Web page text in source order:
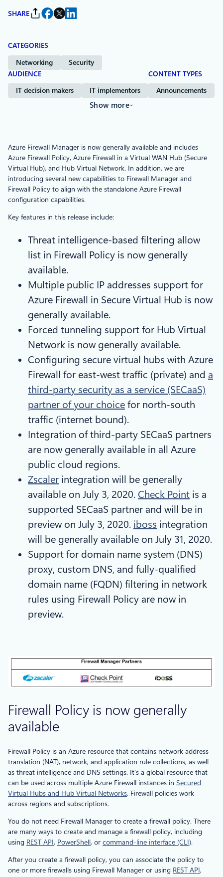
SHARE
CATEGORIES
Networking
Security
AUDIENCE
IT decision makers IT implementors
CONTENT TYPES
Announcements
Show more
Azure Firewall Manager is now generally available and includes
Azure Firewall Policy, Azure Firewall in a Virtual WAN Hub (Secure
Virtual Hub), and Hub Virtual Network. In addition, we are
introducing several new capabilities to Firewall Manager and
Firewall Policy to align with the standalone Azure Firewall
configuration capabilities.
Key features in this release include:
Threat intelligence-based filtering allow
list in Firewall Policy is now generally
available.
Multiple public IP addresses support for
Azure Firewall in Secure Virtual Hub is now
generally available.
Forced tunneling support for Hub Virtual
Network is now generally available.
Configuring secure virtual hubs with Azure
Firewall for east-west traffic (private) and a
third-party security as a service (SECaaS)
partner of your choice for north-south
traffic (internet bound).
Integration of third-party SECaaS partners
are now generally available in all Azure
public cloud regions.
Zscaler integration will be generally
available on July 3, 2020. Check Point is a
supported SECaaS partner and will be in
preview on July 3, 2020. iboss integration
will be generally available on July 31, 2020.
Support for domain name system (DNS)
proxy, custom DNS, and fully-qualified
domain name (FQDN) filtering in network
rules using Firewall Policy are now in
preview.
Firewall Policy is now generally
available
Firewall Policy is an Azure resource that contains network address
translation (NAT), network, and application rule collections, as well
as threat intelligence and DNS settings. It’s a global resource that
can be used across multiple Azure Firewall instances in Secured
Virtual Hubs and Hub Virtual Networks. Firewall policies work
across regions and subscriptions.
You do not need Firewall Manager to create a firewall policy. There
are many ways to create and manage a firewall policy, including
using REST API, PowerShell, or command-line interface (CLI).
After you create a firewall policy, you can associate the policy to
one or more firewalls using Firewall Manager or using REST API,